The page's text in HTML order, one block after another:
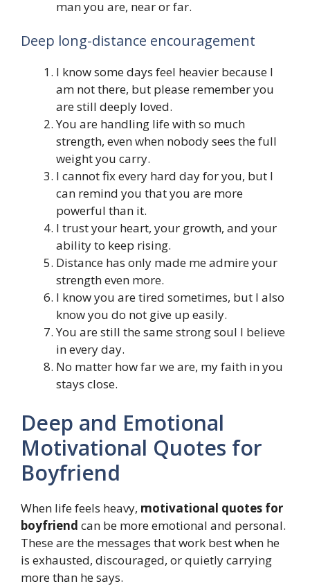
man you are, near or far.
Deep long-distance encouragement
I know some days feel heavier because I
am not there, but please remember you
are still deeply loved.
You are handling life with so much
strength, even when nobody sees the full
weight you carry.
I cannot fix every hard day for you, but I
can remind you that you are more
powerful than it.
I trust your heart, your growth, and your
ability to keep rising.
Distance has only made me admire your
strength even more.
I know you are tired sometimes, but I also
know you do not give up easily.
You are still the same strong soul I believe
in every day.
No matter how far we are, my faith in you
stays close.
Deep and Emotional
Motivational Quotes for
Boyfriend
When life feels heavy, motivational quotes for
boyfriend can be more emotional and personal.
These are the messages that work best when he
is exhausted, discouraged, or quietly carrying
more than he says.